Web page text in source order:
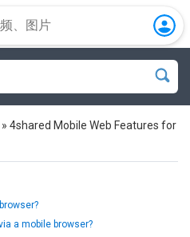
» 4shared Mobile Web Features for
a mobile browser?